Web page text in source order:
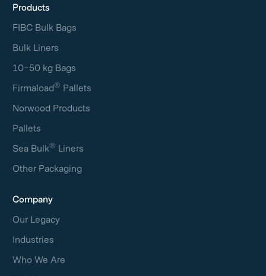
Products
FIBC Bulk Bags
Bulk Liners
10-50 kg Bags
Firmaload® Pallets
Norwood Products
Pallets
Sea Bulk® Liners
Other Packaging
Company
Our Legacy
Industries
Who We Are